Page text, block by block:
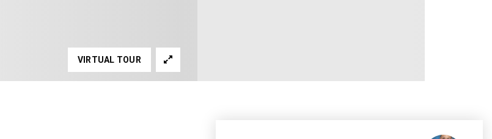
VIRTUAL TOUR